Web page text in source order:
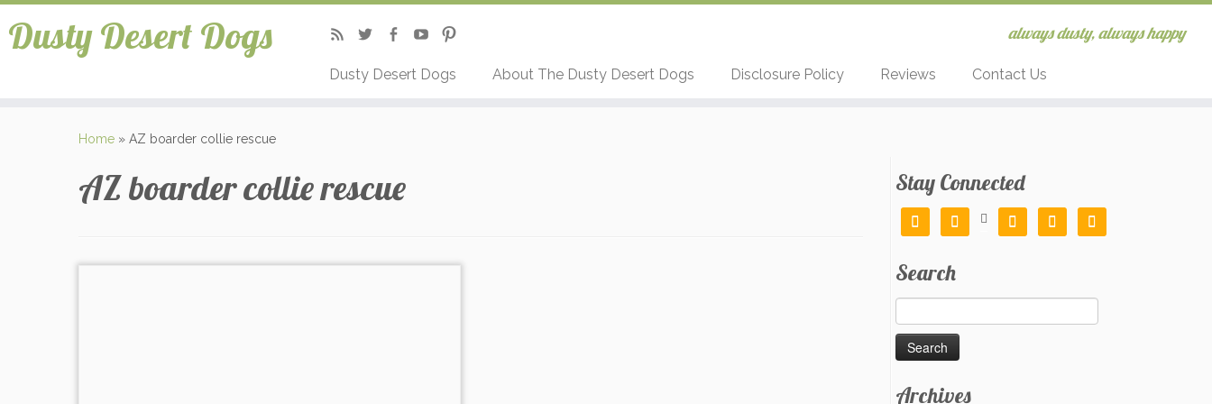
Dusty Desert Dogs always dusty, always happy
Dusty Desert Dogs About The Dusty Desert Dogs Disclosure Policy Reviews Contact Us
Home » AZ boarder collie rescue
AZ boarder collie rescue Stay Connected
     
Search
for:
Archives